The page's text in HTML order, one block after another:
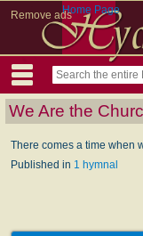
Remove adsHome Page
We Are the
There comes a time when
Published in 1 hymnal